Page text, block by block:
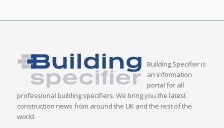
Building Specifier is
an information
portal for all
professional building specifiers. We bring you the latest
construction news from around the UK and the rest of the
world.